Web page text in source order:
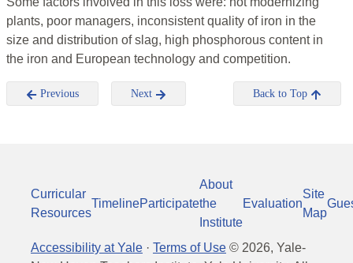
plants, poor managers, inconsistent quality of iron in the
size and distribution of slag, high phosphorous content in
the iron and European technology and competition.
Previous Next Back to Top
Curricular
Resources
TimelineParticipate
About
the
Institute
Evaluation
Site
Map
Accessibility at Yale · Terms of Use © 2026, Yale-